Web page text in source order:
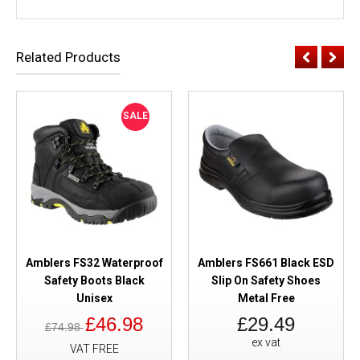
Related Products
SALE
Amblers FS32 Waterproof
Safety Boots Black
Unisex
£74.98£46.98
VAT FREE
Amblers FS661 Black ESD
Slip On Safety Shoes
Metal Free
£29.49
ex vat